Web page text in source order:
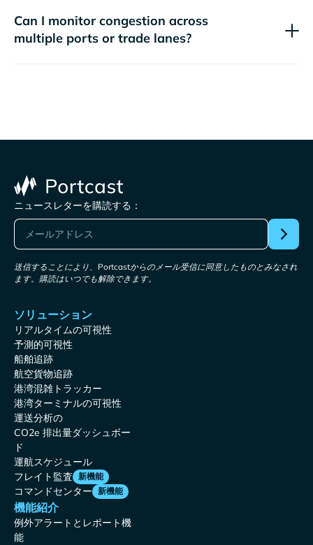
Can I monitor congestion across
multiple ports or trade lanes?
ニュースレターを購読する：
送信することにより、Portcastからのメール受信に同意したものとみなされ
ます。購読はいつでも解除できます。
ソリューション
リアルタイムの可視性
予測的可視性
船舶追跡
航空貨物追跡
港湾混雑トラッカー
港湾ターミナルの可視性
運送分析の
CO2e 排出量ダッシュボー
ド
運航スケジュール
フレイト監査 新機能
コマンドセンター 新機能
機能紹介
例外アラートとレポート機
能